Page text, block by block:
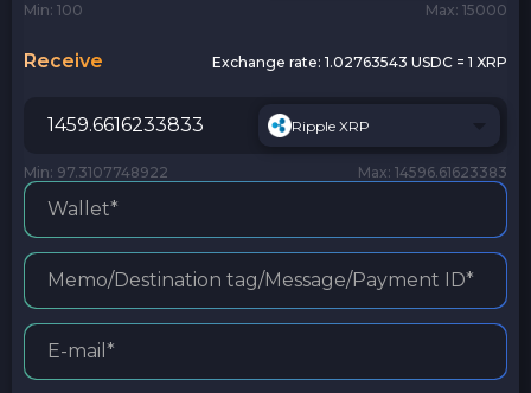
Min: 100 Max: 15000
Receive Exchange rate: 1.02763543 USDC = 1 XRP
Ripple XRP
Min: 97.3107748922 Max: 14596.61623383